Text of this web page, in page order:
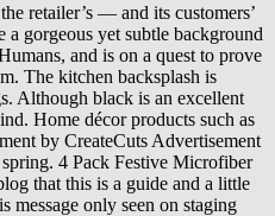
retailer’s — and its customers’
gorgeous yet subtle background
and is on a quest to prove
The kitchen backsplash is
Although black is an excellent
Home décor products such as
by CreateCuts Advertisement
spring. 4 Pack Festive Microfiber
that this is a guide and a little
only seen on staging